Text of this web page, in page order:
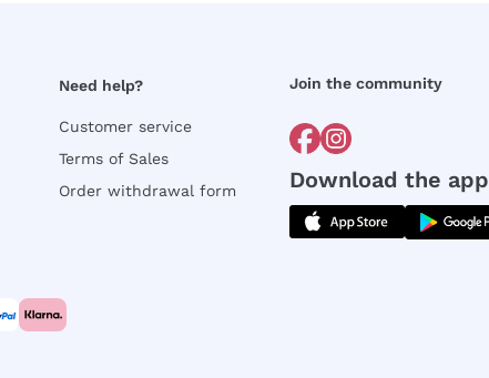
Need help?
Customer service
Terms of Sales
Order withdrawal form
Join the community
Download the app